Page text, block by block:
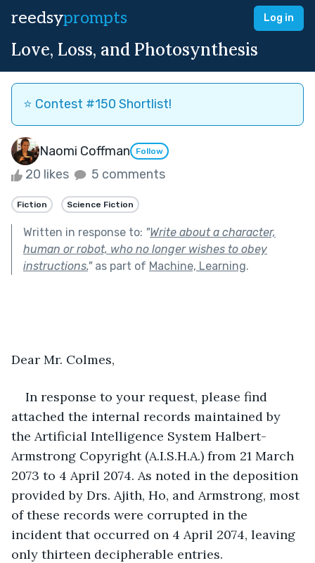
reedsyprompts Log in
Love, Loss, and Photosynthesis
⭐️ Contest #150 Shortlist!
Naomi Coffman Follow
20 likes 5 comments
Fiction Science Fiction
Written in response to: "Write about a character,
human or robot, who no longer wishes to obey
instructions."as part of Machine, Learning.
Dear Mr. Colmes,
In response to your request, please find
attached the internal records maintained by
the Artificial Intelligence System Halbert-
Armstrong Copyright (A.I.S.H.A.) from 21 March
2073 to 4 April 2074. As noted in the deposition
provided by Drs. Ajith, Ho, and Armstrong, most
of these records were corrupted in the
incident that occurred on 4 April 2074, leaving
only thirteen decipherable entries.